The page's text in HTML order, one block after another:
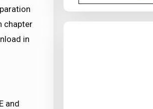
chapter
in
and